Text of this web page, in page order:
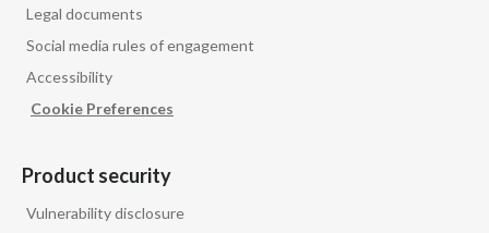
Legal documents
Social media rules of engagement
Accessibility
Cookie Preferences
Product security
Vulnerability disclosure